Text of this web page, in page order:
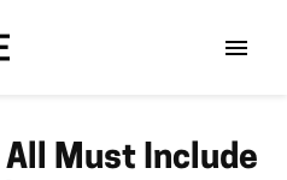
Must Include